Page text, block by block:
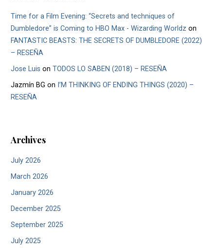
Time for a Film Evening: “Secrets and techniques of
Dumbledore” is Coming to HBO Max - Wizarding Worldz on
FANTASTIC BEASTS: THE SECRETS OF DUMBLEDORE (2022)
– RESEÑA
Jose Luis onTODOS LO SABEN (2018) – RESEÑA
Jazmín BG on I’M THINKING OF ENDING THINGS (2020) –
RESEÑA
Archives
July 2026
March 2026
January 2026
December 2025
September 2025
July 2025